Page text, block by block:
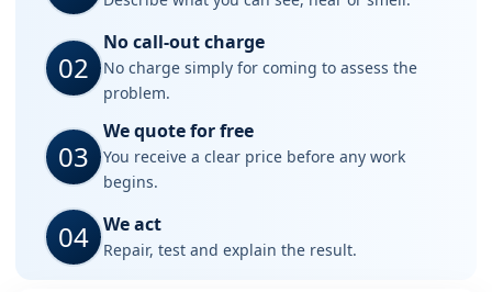
02
No call-out charge
No charge simply for coming to assess the
problem.
03
We quote for free
You receive a clear price before any work
begins.
04 We act
Repair, test and explain the result.